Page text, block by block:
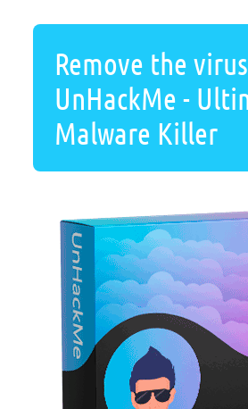
Remove the
UnHackMe -
Malware Killer